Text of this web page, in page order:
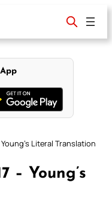
Literal Translation
– Young’s